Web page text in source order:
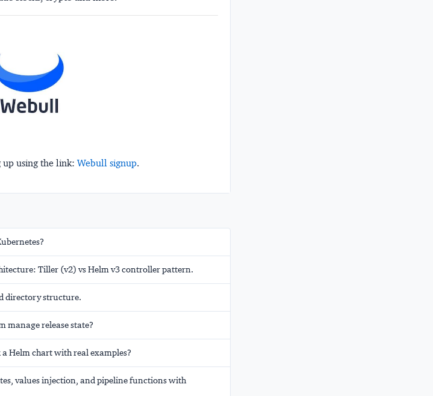
up using the link:Webull signup.
Tiller (v2) vs Helm v3 controller pattern.
directory structure.
manage release state?
Helm chart with real examples?
values injection, and pipeline functions with